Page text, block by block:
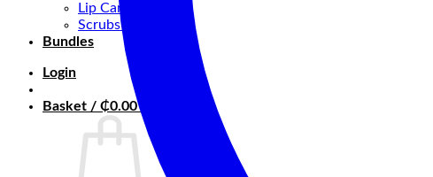
Lip Care
Scrubs & Masks
Bundles
Login
Basket / ₵0.00